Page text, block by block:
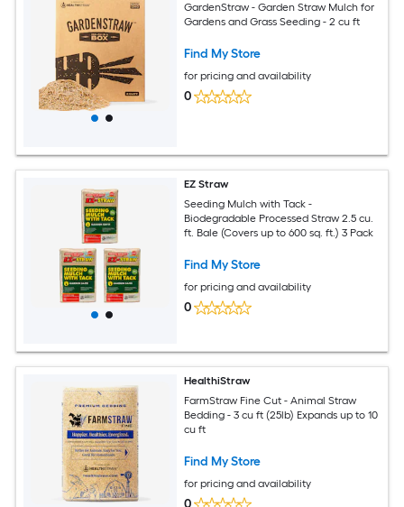
GardenStraw - Garden Straw Mulch for
Gardens and Grass Seeding - 2 cu ft
Find My Store
for pricing and availability
0
EZ Straw
Seeding Mulch with Tack -
Biodegradable Processed Straw 2.5 cu.
ft. Bale (Covers up to 600 sq. ft.) 3 Pack
Find My Store
for pricing and availability
0
HealthiStraw
FarmStraw Fine Cut - Animal Straw
Bedding - 3 cu ft (25lb) Expands up to 10
cu ft
Find My Store
for pricing and availability
0